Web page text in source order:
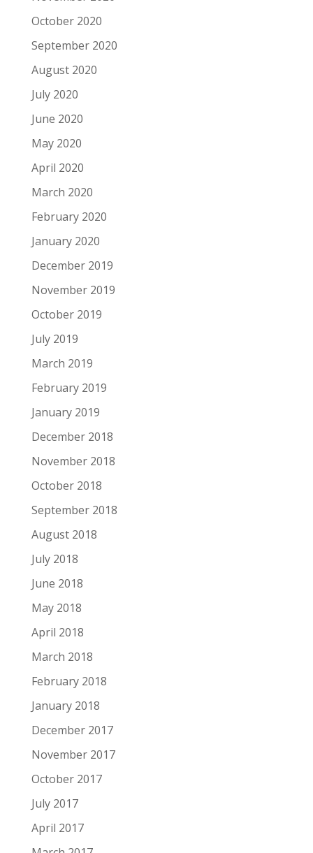
October 2020
September 2020
August 2020
July 2020
June 2020
May 2020
April 2020
March 2020
February 2020
January 2020
December 2019
November 2019
October 2019
July 2019
March 2019
February 2019
January 2019
December 2018
November 2018
October 2018
September 2018
August 2018
July 2018
June 2018
May 2018
April 2018
March 2018
February 2018
January 2018
December 2017
November 2017
October 2017
July 2017
April 2017